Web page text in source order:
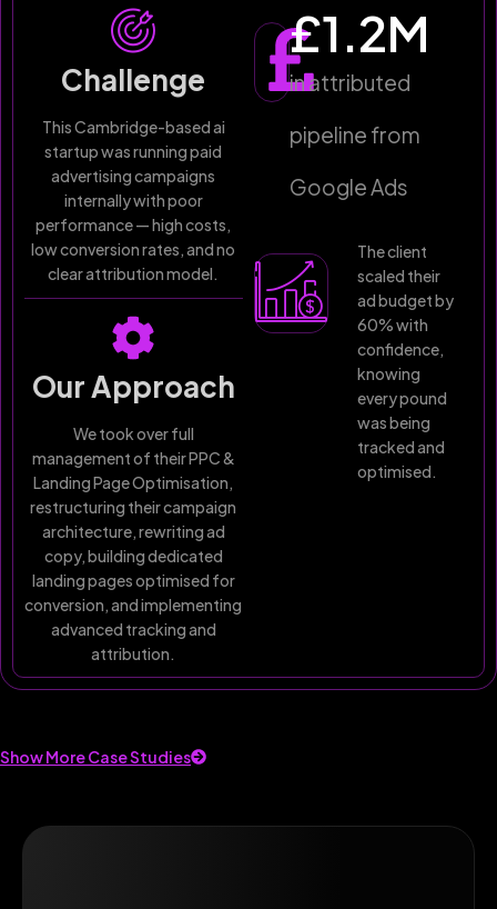
Challenge
This Cambridge-based ai
startup was running paid
advertising campaigns
internally with poor
performance — high costs,
low conversion rates, and no
clear attribution model.
Our Approach
We took over full
management of their PPC &
Landing Page Optimisation,
restructuring their campaign
architecture, rewriting ad
copy, building dedicated
landing pages optimised for
conversion, and implementing
advanced tracking and
attribution.
in attributed
pipeline from
Google Ads
£1.2M
The client
scaled their
ad budget by
60% with
confidence,
knowing
every pound
was being
tracked and
optimised.
Show More Case Studies